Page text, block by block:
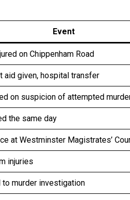
Event
on Chippenham Road
aid given, hospital transfer
on suspicion of attempted
the same day
at Westminster Magistrates’
injuries
to murder investigation